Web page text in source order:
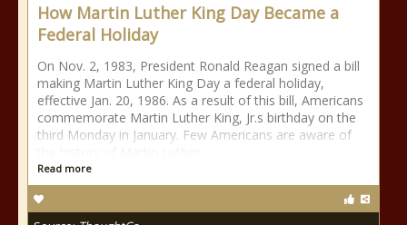
How Martin Luther King Day Became a
Federal Holiday
On Nov. 2, 1983, President Ronald Reagan signed a bill
making Martin Luther King Day a federal holiday,
effective Jan. 20, 1986. As a result of this bill, Americans
commemorate Martin Luther King, Jr.s birthday on the
third Monday in January. Few Americans are aware of
Read more